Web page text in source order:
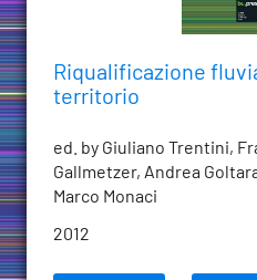
Riqualificazione
territorio
ed. by Giuliano Trentini,
Gallmetzer, Andrea
Marco Monaci
2012